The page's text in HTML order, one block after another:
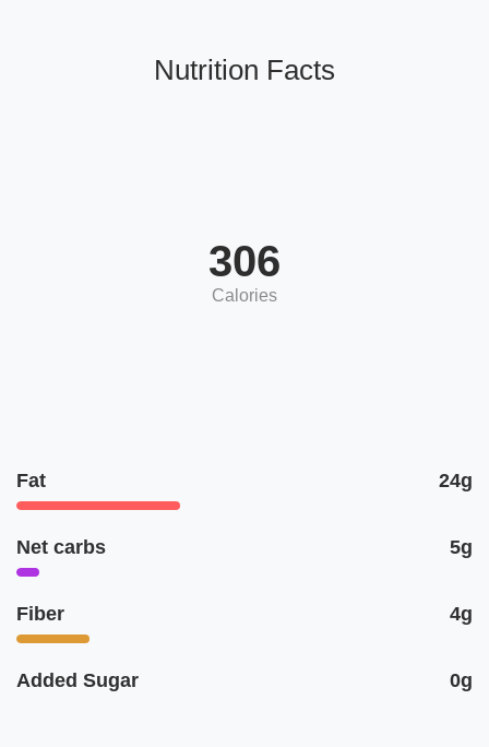
Nutrition Facts
306
Calories
Fat 24g
Net carbs 5g
Fiber 4g
Added Sugar 0g